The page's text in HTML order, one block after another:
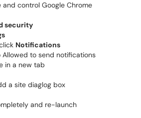
and control Google Chrome
security
Notifications
Allowed to send notifications
in a new tab
a site diaglog box
and re-launch